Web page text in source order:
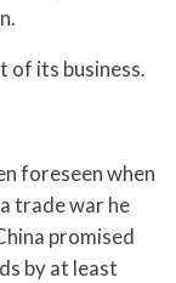
of its business.
foreseen when
trade war he
promised
by at least